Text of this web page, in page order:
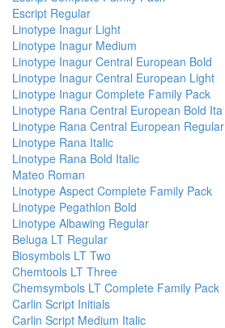
Escript Regular
Linotype Inagur Light
Linotype Inagur Medium
Linotype Inagur Central European Bold
Linotype Inagur Central European Light
Linotype Inagur Complete Family Pack
Linotype Rana Central European Bold Ita
Linotype Rana Central European Regular
Linotype Rana Italic
Linotype Rana Bold Italic
Mateo Roman
Linotype Aspect Complete Family Pack
Linotype Pegathlon Bold
Linotype Albawing Regular
Beluga LT Regular
Biosymbols LT Two
Chemtools LT Three
Chemsymbols LT Complete Family Pack
Carlin Script Initials
Carlin Script Medium Italic